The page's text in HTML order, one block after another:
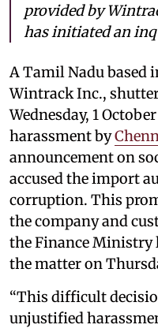
provided by
has initiated an
A Tamil Nadu based
Wintrack Inc.,
Wednesday, 1
harassment by
announcement on
accused the import
corruption. This
the company and
the Finance
the matter on
“This difficult
unjustified